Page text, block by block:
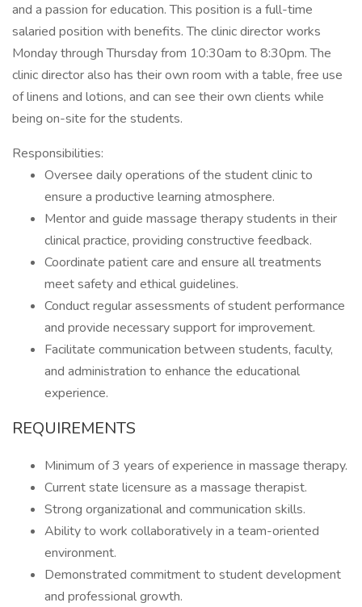
and a passion for education. This position is a full-time
salaried position with benefits. The clinic director works
Monday through Thursday from 10:30am to 8:30pm. The
clinic director also has their own room with a table, free use
of linens and lotions, and can see their own clients while
being on-site for the students.
Responsibilities:
Oversee daily operations of the student clinic to
ensure a productive learning atmosphere.
Mentor and guide massage therapy students in their
clinical practice, providing constructive feedback.
Coordinate patient care and ensure all treatments
meet safety and ethical guidelines.
Conduct regular assessments of student performance
and provide necessary support for improvement.
Facilitate communication between students, faculty,
and administration to enhance the educational
experience.
REQUIREMENTS
Minimum of 3 years of experience in massage therapy.
Current state licensure as a massage therapist.
Strong organizational and communication skills.
Ability to work collaboratively in a team-oriented
environment.
Demonstrated commitment to student development
and professional growth.